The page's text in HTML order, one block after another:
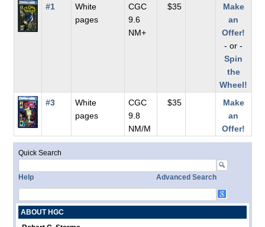
#1
White
pages
CGC
9.6
NM+
$35
Make
an
Offer!
- or -
Spin
the
Wheel!
#3
White
pages
CGC
9.8
NM/M
$35
Make
an
Offer!
Quick Search
Help Advanced Search
ABOUT HGC